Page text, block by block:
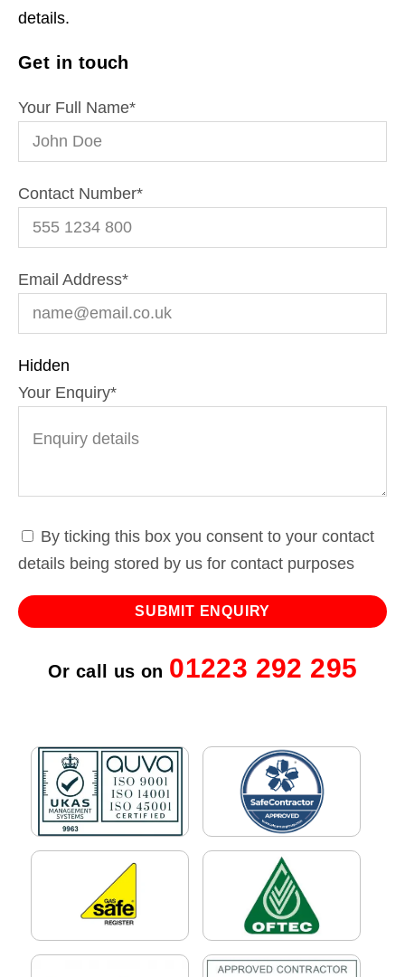
details.
Get in touch
Your Full Name*
Contact Number*
Email Address*
Hidden
Your Enquiry*
By ticking this box you consent to your contact
details being stored by us for contact purposes
Or call us on 01223 292 295